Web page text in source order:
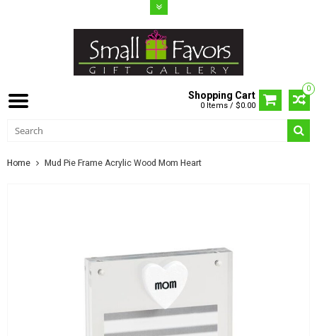
0
Shopping Cart
0 Items / $0.00
Home Mud Pie Frame Acrylic Wood Mom Heart